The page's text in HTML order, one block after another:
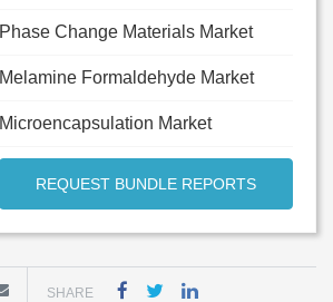
Phase Change Materials Market
Melamine Formaldehyde Market
Microencapsulation Market
REQUEST BUNDLE REPORTS
SHARE